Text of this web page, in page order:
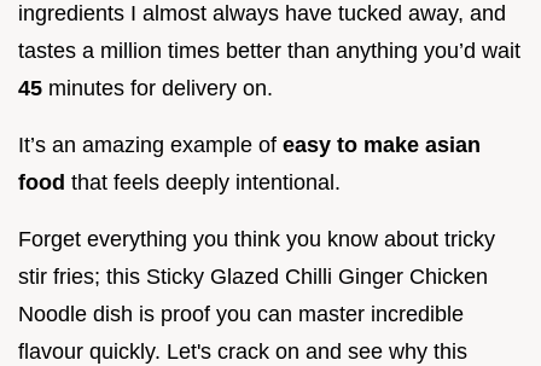
ingredients I almost always have tucked away, and
tastes a million times better than anything you’d wait
45 minutes for delivery on.
It’s an amazing example of easy to make asian
food that feels deeply intentional.
Forget everything you think you know about tricky
stir fries; this Sticky Glazed Chilli Ginger Chicken
Noodle dish is proof you can master incredible
flavour quickly. Let's crack on and see why this